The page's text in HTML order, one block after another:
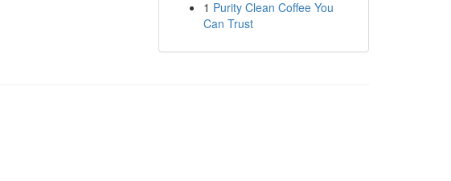
1 Purity Clean Coffee You
Can Trust